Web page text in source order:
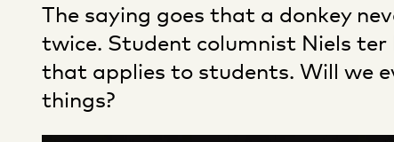
The saying goes that a donkey
twice. Student columnist Niels
that applies to students. Will we
things?